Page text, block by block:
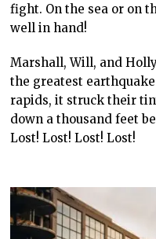
fight. On the sea or on
well in hand!
Marshall, Will, and
the greatest
rapids, it struck their
down a thousand feet
Lost! Lost! Lost! Lost!